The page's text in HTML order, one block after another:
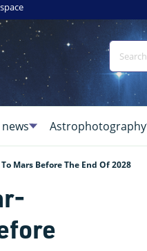
Astrophotography
Mars Before The End Of 2028